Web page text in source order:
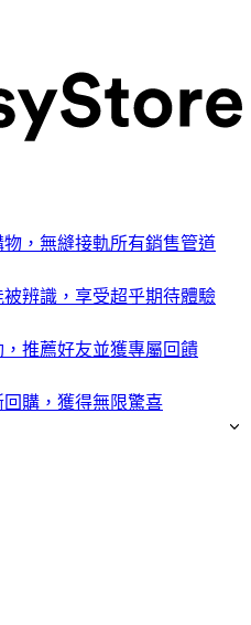
，無縫接軌所有銷售管道
辨識，享受超乎期待體驗
推薦好友並獲專屬回饋
購，獲得無限驚喜